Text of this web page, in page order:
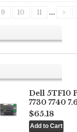
9 10 11 .... >
Dell 5TF10
7730 7740
$65.18